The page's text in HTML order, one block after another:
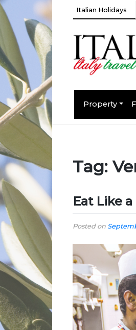
Italian Holidays
Property
Tag:
Eat Like
Posted on